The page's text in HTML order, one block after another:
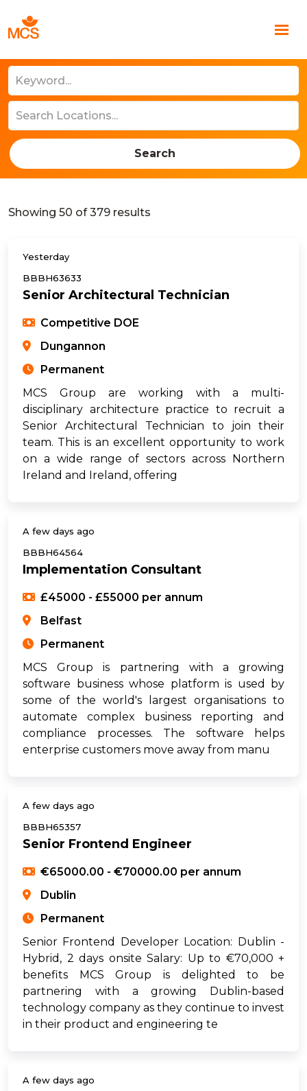
Search
Showing 50 of 379 results
Yesterday
BBBH63633
Senior Architectural Technician
Competitive DOE
Dungannon
Permanent
MCS Group are working with a multi-
disciplinary architecture practice to recruit a
Senior Architectural Technician to join their
team. This is an excellent opportunity to work
on a wide range of sectors across Northern
Ireland and Ireland, offering
A few days ago
BBBH64564
Implementation Consultant
£45000 - £55000 per annum
Belfast
Permanent
MCS Group is partnering with a growing
software business whose platform is used by
some of the world's largest organisations to
automate complex business reporting and
compliance processes. The software helps
enterprise customers move away from manu
A few days ago
BBBH65357
Senior Frontend Engineer
€65000.00 - €70000.00 per annum
Dublin
Permanent
Senior Frontend Developer Location: Dublin -
Hybrid, 2 days onsite Salary: Up to €70,000 +
benefits MCS Group is delighted to be
partnering with a growing Dublin-based
technology company as they continue to invest
in their product and engineering te
A few days ago